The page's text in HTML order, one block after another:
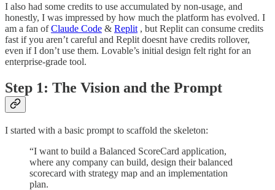
I also had some credits to use accumulated by non-usage, and
honestly, I was impressed by how much the platform has evolved. I
am a fan ofClaude Code & Replit , but Replit can consume credits
fast if you aren’t careful and Replit doesnt have credits rollover,
even if I don’t use them. Lovable’s initial design felt right for an
enterprise-grade tool.
Step 1: The Vision and the Prompt
I started with a basic prompt to scaffold the skeleton:
“I want to build a Balanced ScoreCard application,
where any company can build, design their balanced
scorecard with strategy map and an implementation
plan.